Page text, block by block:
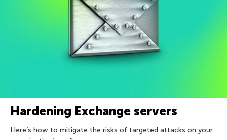
Hardening Exchange servers
Here’s how to mitigate the risks of targeted attacks on your